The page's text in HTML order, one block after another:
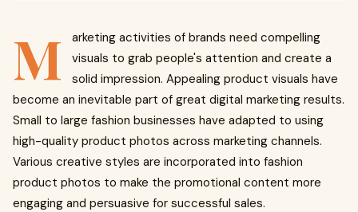
M
arketing activities of brands need compelling
visuals to grab people's attention and create a
solid impression. Appealing product visuals have
become an inevitable part of great digital marketing results.
Small to large fashion businesses have adapted to using
high-quality product photos across marketing channels.
Various creative styles are incorporated into fashion
product photos to make the promotional content more
engaging and persuasive for successful sales.